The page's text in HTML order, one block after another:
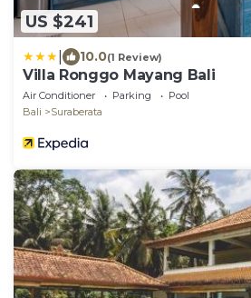
US $241
10.0(1 Review)
Villa Ronggo Mayang Bali
Air Conditioner Parking
Pool
Bali
Suraberata